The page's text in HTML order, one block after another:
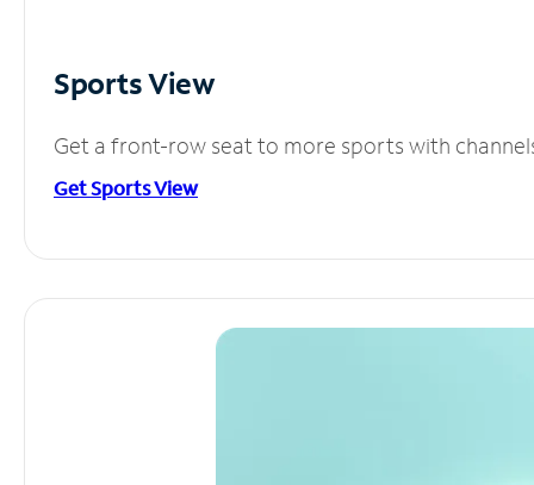
Sports View
Get a front-row seat to more sports with
Get Sports View